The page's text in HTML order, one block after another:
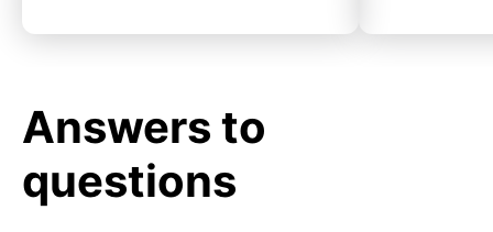
Answers to
questions